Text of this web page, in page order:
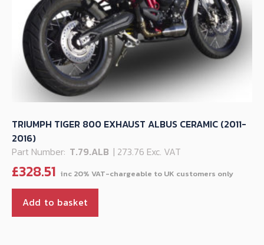
TRIUMPH TIGER 800 EXHAUST ALBUS CERAMIC (2011-
2016)
Part Number: T.79.ALB | 273.76 Exc. VAT
£328.51
Add to basket